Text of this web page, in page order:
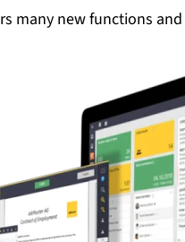
many new functions